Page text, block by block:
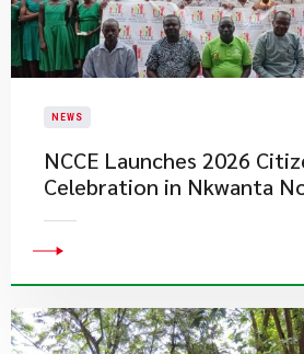
NEWS
NCCE Launches 2026
Celebration in Nkwanta